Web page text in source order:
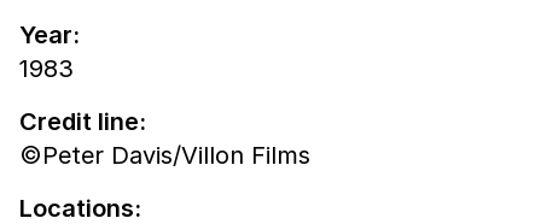
Year:
1983
Credit line:
©Peter Davis/Villon Films
Locations: